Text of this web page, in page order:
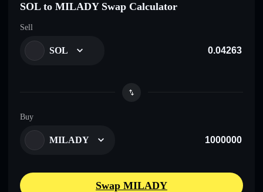
SOL to MILADY Swap Calculator
Sell
SOL
Buy
MILADY
Swap MILADY